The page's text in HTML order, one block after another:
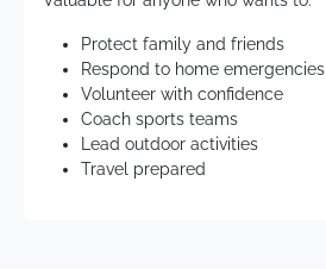
Protect family and friends
Respond to home emergencies
Volunteer with confidence
Coach sports teams
Lead outdoor activities
Travel prepared